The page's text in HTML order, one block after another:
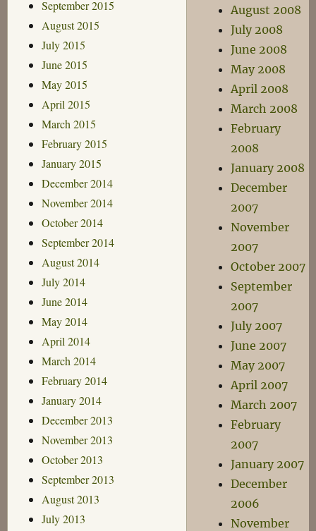
September 2015
August 2015
July 2015
June 2015
May 2015
April 2015
March 2015
February 2015
January 2015
December 2014
November 2014
October 2014
September 2014
August 2014
July 2014
June 2014
May 2014
April 2014
March 2014
February 2014
January 2014
December 2013
November 2013
October 2013
September 2013
August 2013
July 2013
August 2008
July 2008
June 2008
May 2008
April 2008
March 2008
February
2008
January 2008
December
2007
November
2007
October 2007
September
2007
July 2007
June 2007
May 2007
April 2007
March 2007
February
2007
January 2007
December
2006
November